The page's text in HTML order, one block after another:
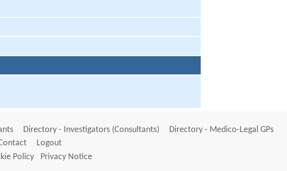
Directory - Investigators (Consultants)
Directory - Medico-Legal GPs
Logout
Policy Privacy Notice